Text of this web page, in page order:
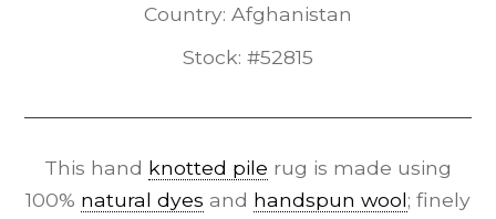
Country: Afghanistan
Stock: #52815
This hand knotted pile rug is made using
100% natural dyes and handspun wool; finely